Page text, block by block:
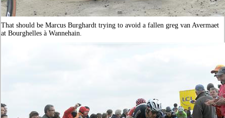
That should be Marcus Burghardt trying to avoid a fallen greg van Avermaet
at Bourghelles à Wannehain.